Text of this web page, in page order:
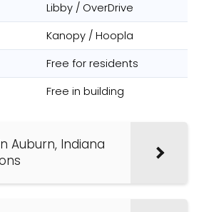
Libby / OverDrive
Kanopy / Hoopla
Free for residents
Free in building
Auburn, Indiana